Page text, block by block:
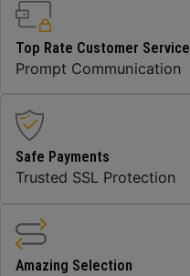
Top Rate Customer Service
Prompt Communication
Safe Payments
Trusted SSL Protection
Amazing Selection